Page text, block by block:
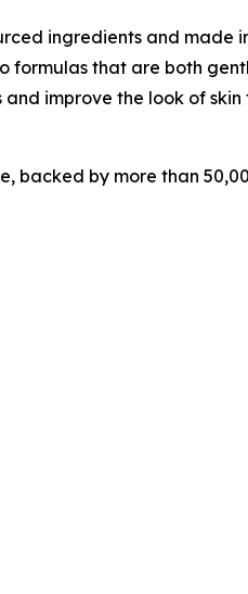
ingredients and made
formulas that are both
improve the look of
backed by more than